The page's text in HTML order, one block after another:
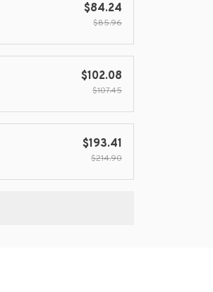
$84.24
$85.96
$102.08
$107.45
$193.41
$214.90